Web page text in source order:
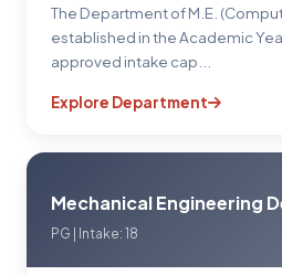
The Department of M.E.
established in the Academic
approved intake cap...
Explore Department
Mechanical Engineering
PG | Intake: 18